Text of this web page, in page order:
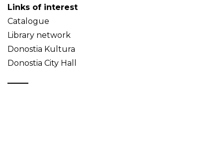
Links of interest
Catalogue
Library network
Donostia Kultura
Donostia City Hall